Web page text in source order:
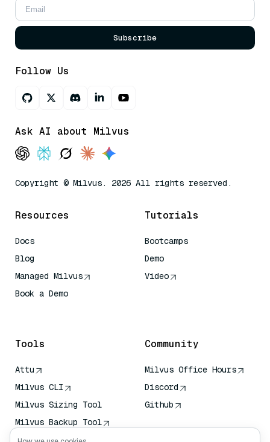
Subscribe
Follow Us
Ask AI about Milvus
Copyright © Milvus. 2026 All rights reserved.
Resources
Docs
Blog
Managed Milvus
Book a Demo
Tutorials
Bootcamps
Demo
Video
Tools
Attu
Milvus CLI
Milvus Sizing Tool
Milvus Backup Tool
Vector Transport
Community
Milvus Office Hours
Discord
Github